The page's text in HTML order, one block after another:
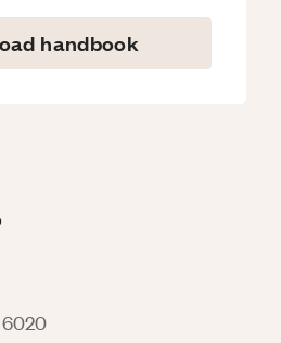
handbook
6020